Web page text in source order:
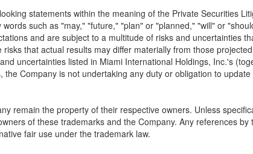
statements within the meaning of the Private Securities
such as "may," "future," "plan" or "planned," "will" or
and are subject to a multitude of risks and uncertainties
that actual results may differ materially from those
uncertainties listed in Miami International Holdings, Inc.'s
Company is not undertaking any duty or obligation to
remain the property of their respective owners. Unless
of these trademarks and the Company. Any references
fair use under the trademark law.